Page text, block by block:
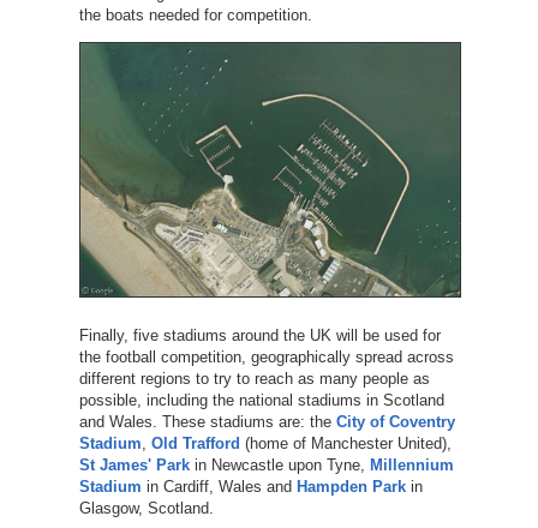
the boats needed for competition.
Finally, five stadiums around the UK will be used for
the football competition, geographically spread across
different regions to try to reach as many people as
possible, including the national stadiums in Scotland
and Wales. These stadiums are: the City of Coventry
Stadium, Old Trafford (home of Manchester United),
St James' Parkin Newcastle upon Tyne, Millennium
Stadium in Cardiff, Wales and Hampden Parkin
Glasgow, Scotland.